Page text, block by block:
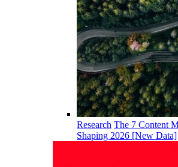
Research The 7 Content
Shaping 2026 [New Data]